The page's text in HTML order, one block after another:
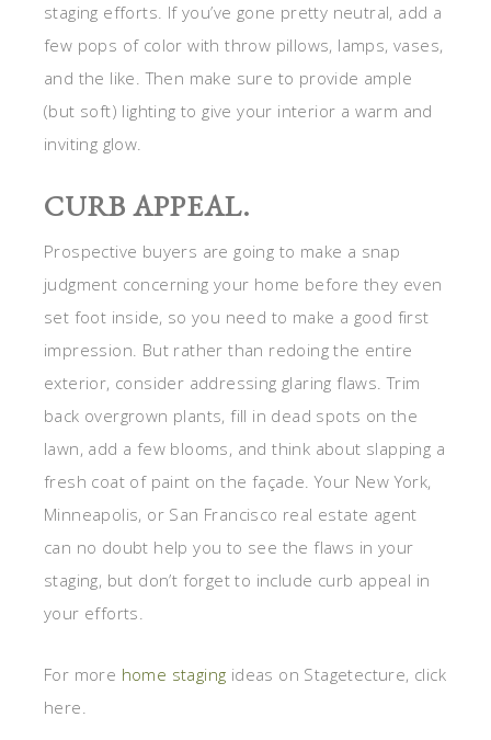
staging efforts. If you’ve gone pretty neutral, add a
few pops of color with throw pillows, lamps, vases,
and the like. Then make sure to provide ample
(but soft) lighting to give your interior a warm and
inviting glow.
CURB APPEAL.
Prospective buyers are going to make a snap
judgment concerning your home before they even
set foot inside, so you need to make a good first
impression. But rather than redoing the entire
exterior, consider addressing glaring flaws. Trim
back overgrown plants, fill in dead spots on the
lawn, add a few blooms, and think about slapping a
fresh coat of paint on the façade. Your New York,
Minneapolis, or San Francisco real estate agent
can no doubt help you to see the flaws in your
staging, but don’t forget to include curb appeal in
your efforts.
For more home staging ideas on Stagetecture, click
here.